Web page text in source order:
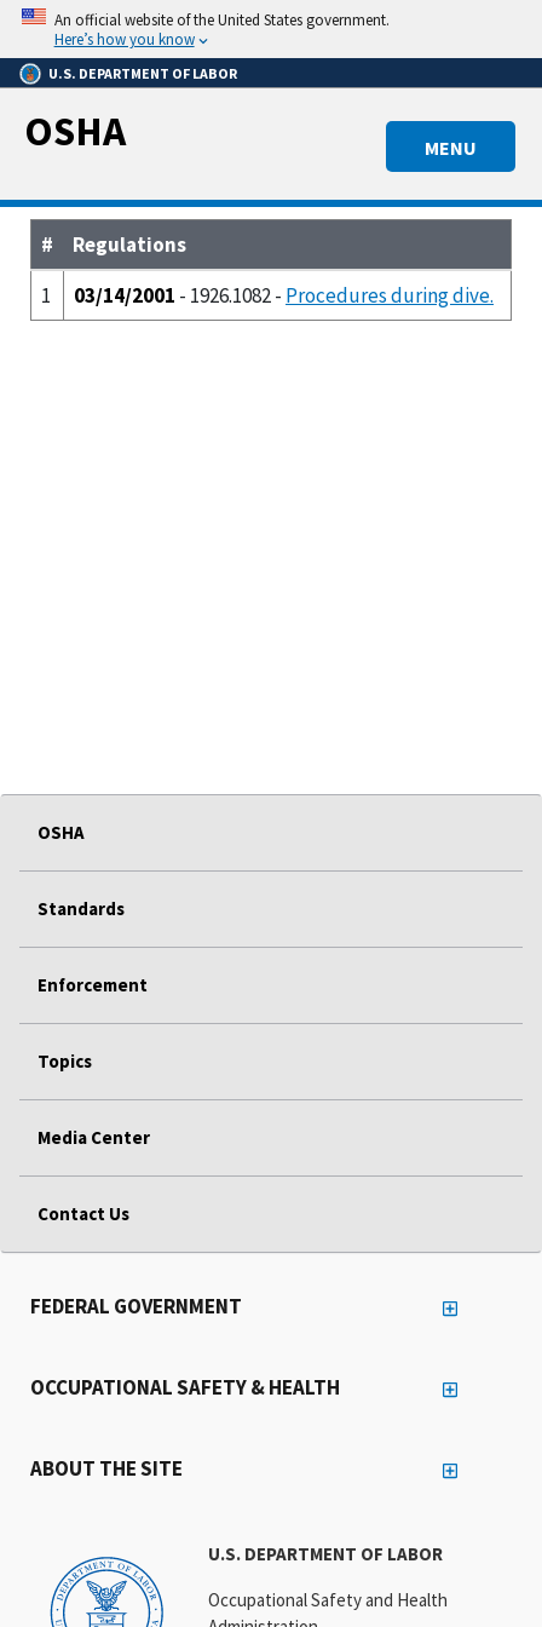
Skip
main
content
An official website of the United States government.
Here’s how you know
U.S. DEPARTMENT OF LABOR
MENU
OSHA
#
Regulations
1
03/14/2001 - 1926.1082 - Procedures during dive.
OSHA
Standards
Enforcement
Topics
Media Center
Contact Us
U.S. DEPARTMENT OF LABOR
Occupational Safety and Health
FEDERAL GOVERNMENT
OCCUPATIONAL SAFETY & HEALTH
ABOUT THE SITE